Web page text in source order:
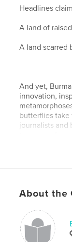
Headlines
A land of
A land scarred
And yet,
innovation,
butterflies take
journalists and
Filmmaker
of Burma.
social,
they bring
About the